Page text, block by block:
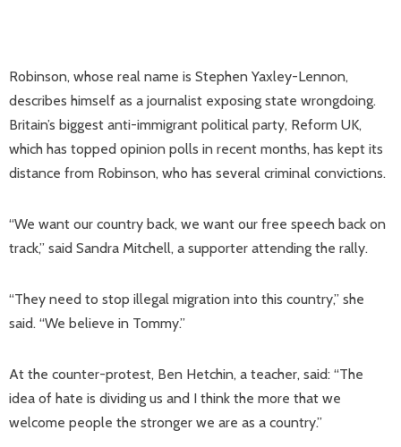
Robinson, whose real name is Stephen Yaxley-Lennon,
describes himself as a journalist exposing state wrongdoing.
Britain’s biggest anti-immigrant political party, Reform UK,
which has topped opinion polls in recent months, has kept its
distance from Robinson, who has several criminal convictions.
“We want our country back, we want our free speech back on
track,” said Sandra Mitchell, a supporter attending the rally.
“They need to stop illegal migration into this country,” she
said. “We believe in Tommy.”
At the counter-protest, Ben Hetchin, a teacher, said: “The
idea of hate is dividing us and I think the more that we
welcome people the stronger we are as a country.”